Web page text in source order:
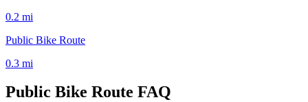
0.2 mi
Public Bike Route
0.3 mi
Public Bike Route FAQ